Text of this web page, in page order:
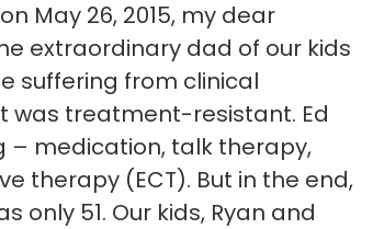
May 26, 2015, my dear
extraordinary dad of our kids
suffering from clinical
was treatment-resistant. Ed
– medication, talk therapy,
therapy (ECT). But in the end,
only 51. Our kids, Ryan and